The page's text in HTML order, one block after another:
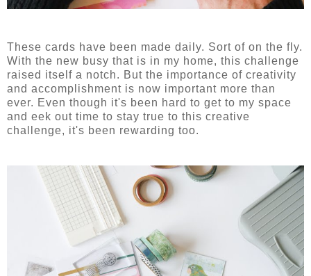
These cards have been made daily. Sort of on the fly.
With the new busy that is in my home, this challenge
raised itself a notch. But the importance of creativity
and accomplishment is now important more than
ever. Even though it's been hard to get to my space
and eek out time to stay true to this creative
challenge, it's been rewarding too.